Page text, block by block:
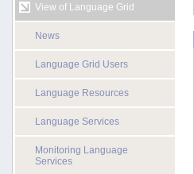
View of Language Grid
News
Language Grid Users
Language Resources
Language Services
Monitoring Language
Services